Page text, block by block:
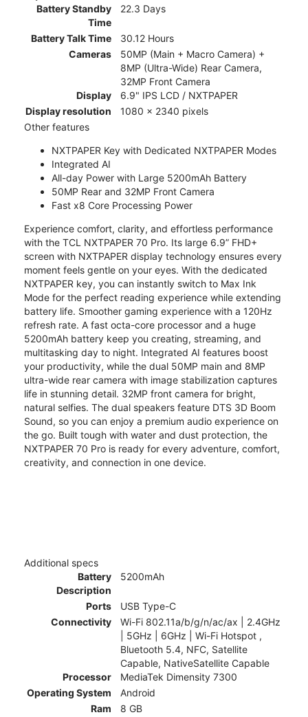
Battery Standby
Time
22.3 Days
Battery Talk Time
30.12 Hours
Cameras
50MP (Main + Macro Camera) +
8MP (Ultra-Wide) Rear Camera,
32MP Front Camera
Display
6.9" IPS LCD / NXTPAPER
Display resolution
1080 x 2340 pixels
Other features
NXTPAPER Key with Dedicated NXTPAPER Modes
Integrated AI
All-day Power with Large 5200mAh Battery
50MP Rear and 32MP Front Camera
Fast x8 Core Processing Power
Experience comfort, clarity, and effortless performance
with the TCL NXTPAPER 70 Pro. Its large 6.9” FHD+
screen with NXTPAPER display technology ensures every
moment feels gentle on your eyes. With the dedicated
NXTPAPER key, you can instantly switch to Max Ink
Mode for the perfect reading experience while extending
battery life. Smoother gaming experience with a 120Hz
refresh rate. A fast octa-core processor and a huge
5200mAh battery keep you creating, streaming, and
multitasking day to night. Integrated AI features boost
your productivity, while the dual 50MP main and 8MP
ultra-wide rear camera with image stabilization captures
life in stunning detail. 32MP front camera for bright,
natural selfies. The dual speakers feature DTS 3D Boom
Sound, so you can enjoy a premium audio experience on
the go. Built tough with water and dust protection, the
NXTPAPER 70 Pro is ready for every adventure, comfort,
creativity, and connection in one device.
Additional specs
Battery
Description
5200mAh
Ports
USB Type-C
Connectivity
Wi-Fi 802.11a/b/g/n/ac/ax | 2.4GHz
| 5GHz | 6GHz | Wi-Fi Hotspot ,
Bluetooth 5.4, NFC, Satellite
Capable, NativeSatellite Capable
Processor
MediaTek Dimensity 7300
Operating System
Android
Ram
8 GB